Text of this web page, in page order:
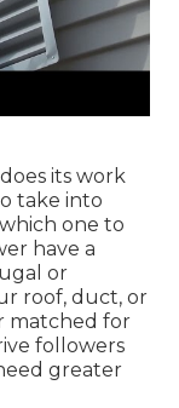
its work
take into
one to
have a
or
roof, duct, or
matched for
followers
greater